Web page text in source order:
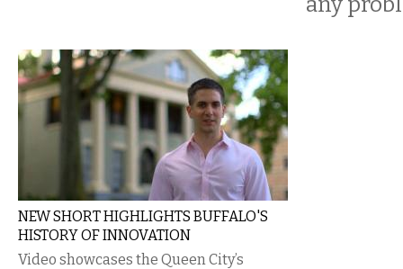
NEW SHORT HIGHLIGHTS BUFFALO'S
HISTORY OF INNOVATION
Video showcases the Queen City’s